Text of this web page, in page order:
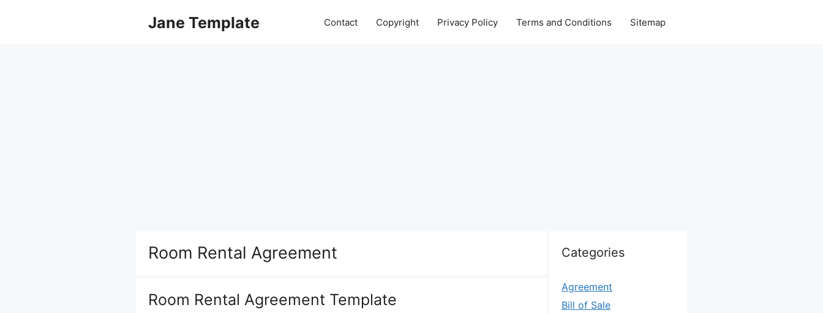
Jane Template Contact Copyright Privacy Policy Terms and Conditions Sitemap
Room Rental Agreement
Room Rental Agreement Template
Categories
Agreement
Bill of Sale